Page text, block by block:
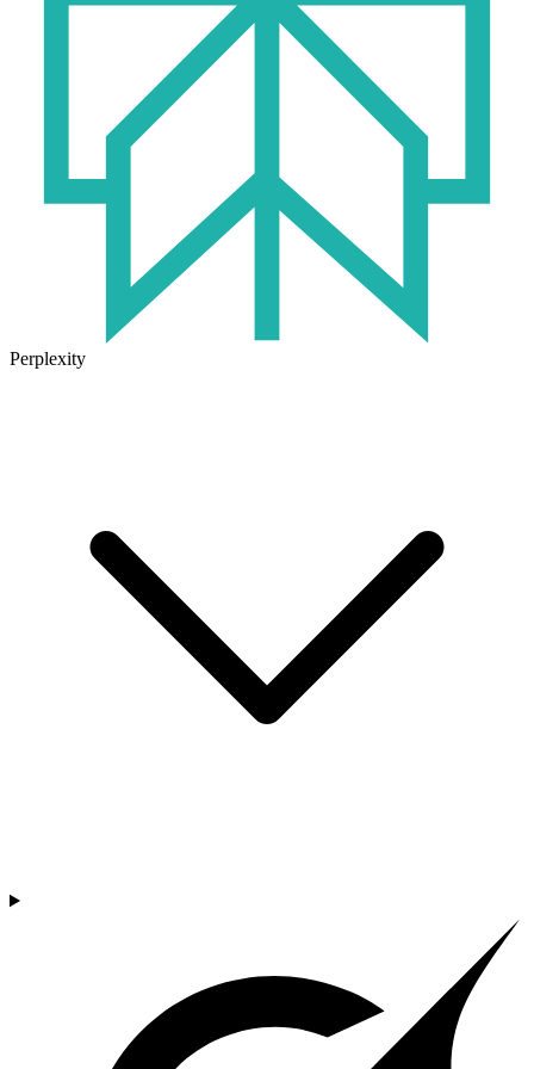
Perplexity